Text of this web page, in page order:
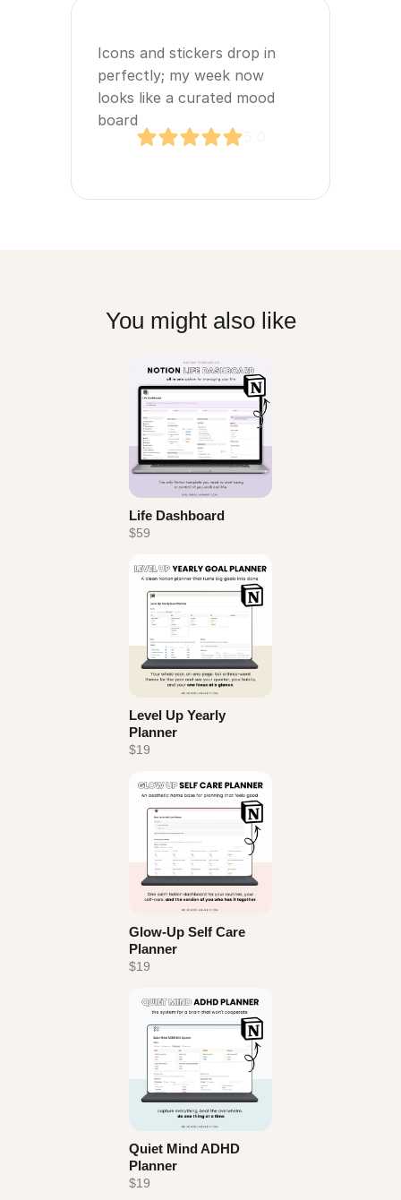
Icons and stickers drop in
perfectly; my week now
looks like a curated mood
board
You might also like
Life Dashboard
$59
Level Up Yearly
Planner
$19
Glow-Up Self Care
Planner
$19
Quiet Mind ADHD
Planner
$19